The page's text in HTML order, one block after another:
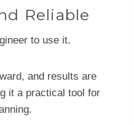
Reliable
to use it.
and results are
it a practical tool for